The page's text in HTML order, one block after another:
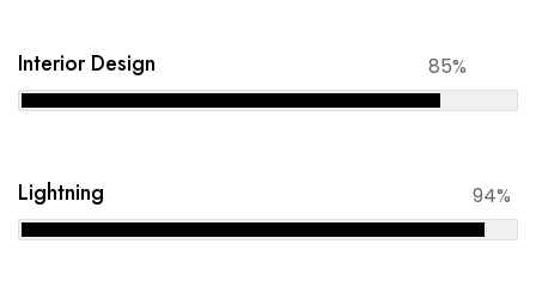
Interior Design 85%
Lightning 94%